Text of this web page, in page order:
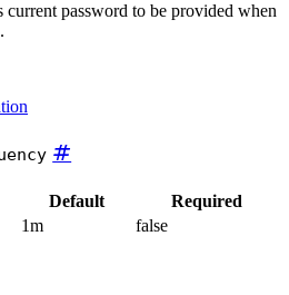
current password to be provided when
#
Default
Required
1m false